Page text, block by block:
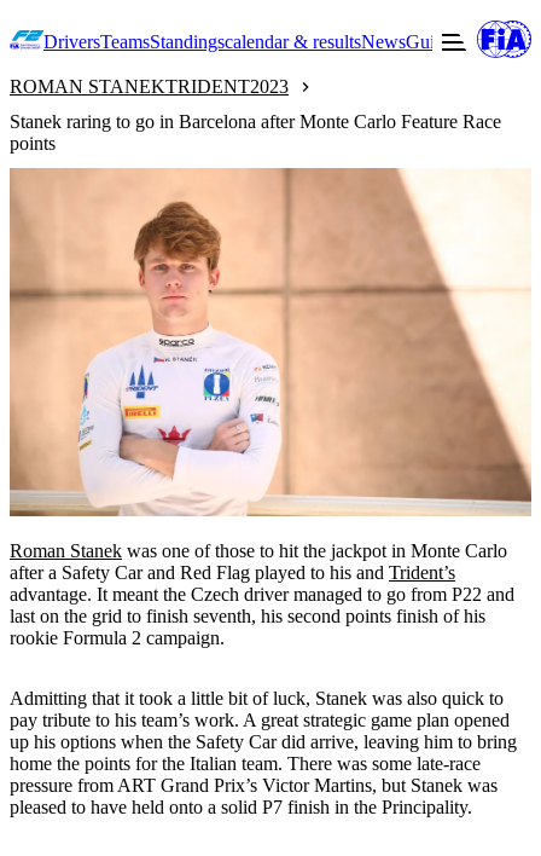
DriversTeamsStandingscalendar & resultsNewsGuide to F2
ROMAN STANEKTRIDENT2023
Stanek raring to go in Barcelona after Monte Carlo Feature Race
points
Roman Stanek was one of those to hit the jackpot in Monte Carlo
after a Safety Car and Red Flag played to his and Trident’s
advantage. It meant the Czech driver managed to go from P22 and
last on the grid to finish seventh, his second points finish of his
rookie Formula 2 campaign.
Admitting that it took a little bit of luck, Stanek was also quick to
pay tribute to his team’s work. A great strategic game plan opened
up his options when the Safety Car did arrive, leaving him to bring
home the points for the Italian team. There was some late-race
pressure from ART Grand Prix’s Victor Martins, but Stanek was
pleased to have held onto a solid P7 finish in the Principality.